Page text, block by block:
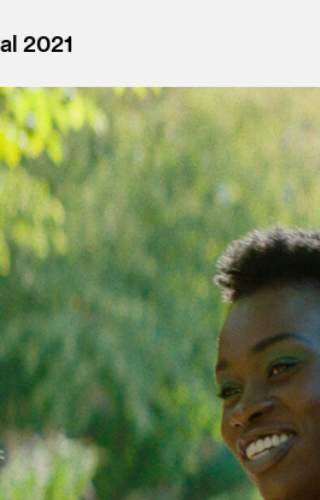
2021